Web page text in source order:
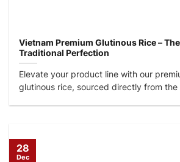
Vietnam Premium Glutinous Rice –
Traditional Perfection
Elevate your product line with our
glutinous rice, sourced directly from the
28
Dec